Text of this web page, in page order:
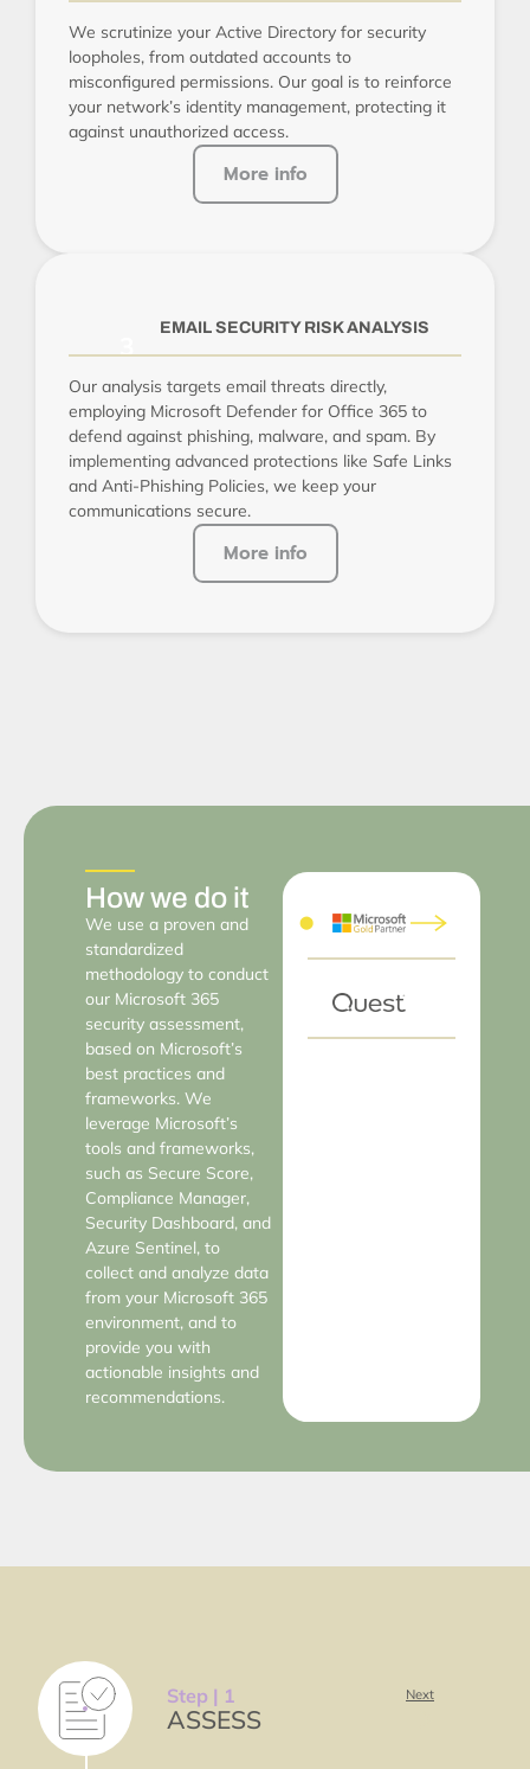
We scrutinize your Active Directory for security
loopholes, from outdated accounts to
misconfigured permissions. Our goal is to reinforce
your network’s identity management, protecting it
against unauthorized access.
More info
EMAIL SECURITY RISK ANALYSIS
Our analysis targets email threats directly,
employing Microsoft Defender for Office 365 to
defend against phishing, malware, and spam. By
implementing advanced protections like Safe Links
and Anti-Phishing Policies, we keep your
communications secure.
More info
How we do it
We use a proven and
standardized
methodology to conduct
our Microsoft 365
security assessment,
based on Microsoft’s
best practices and
frameworks. We
leverage Microsoft’s
tools and frameworks,
such as Secure Score,
Compliance Manager,
Security Dashboard, and
Azure Sentinel, to
collect and analyze data
from your Microsoft 365
environment, and to
provide you with
actionable insights and
recommendations.
Step | 1
ASSESS
Next